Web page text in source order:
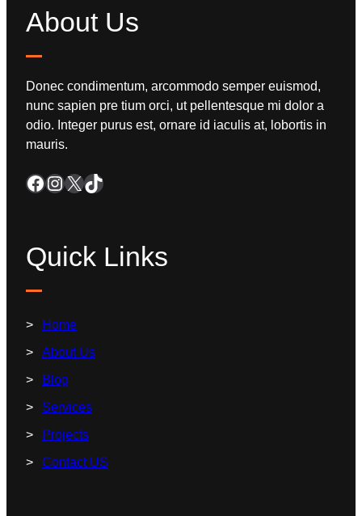
About Us
Donec condimentum, arcommodo semper euismod,
nunc sapien pre tium orci, ut pellentesque mi dolor a
odio. Integer purus est, ornare id iaculis at, lobortis in
mauris.
Quick Links
Home
About Us
Blog
Services
Projects
Contact US